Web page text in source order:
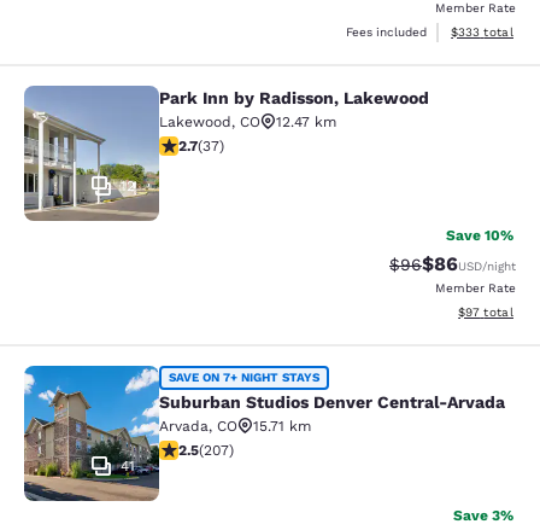
Member Rate
Fees included
View
$333 total
Park Inn by Radisson, Lakewood
12
Park Inn by Radisson, Lakewood
Lakewood, CO
12.47 km
2.73 stars rating. Fair. 37 reviews
2.7(37)
Save 10%
Strikethrough
$96Discounted
$86USD/night
Member Rate
View
$97 total
Suburban Studios Denver Central-
41
SAVE ON 7+ NIGHT STAYS
Suburban Studios Denver Central-Arvada
Arvada, CO
15.71 km
2.53 stars rating. Fair. 207 reviews
2.5(207)
Save 3%